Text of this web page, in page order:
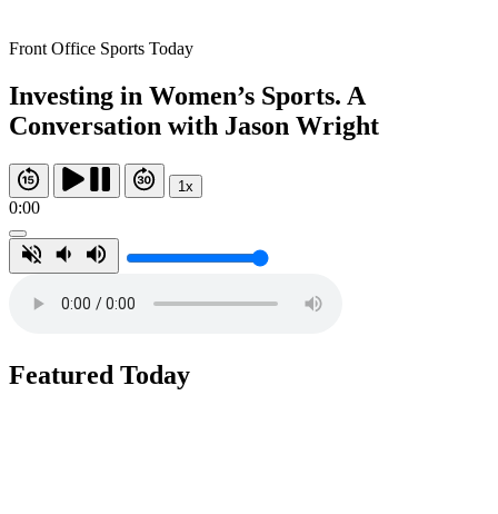
Front Office Sports Today
Investing in Women’s Sports. A
Conversation with Jason Wright
1x
0:00
Featured Today